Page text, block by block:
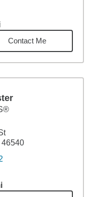
miles
Contact Me
46540
miles